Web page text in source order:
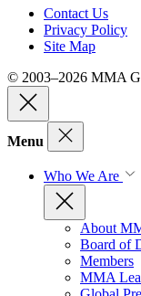
Contact Us
Privacy Policy
Site Map
© 2003–2026 MMA
Menu
Who We Are
About
Board of
Members
MMA